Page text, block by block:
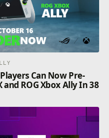
Can Now Pre-
ROG Xbox Ally In 38